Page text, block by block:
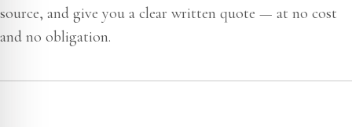
source, and give you a clear written quote — at no cost
and no obligation.